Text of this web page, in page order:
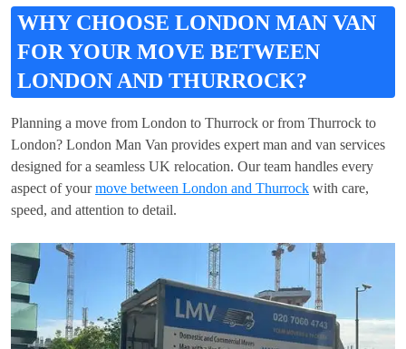
WHY CHOOSE LONDON MAN VAN
FOR YOUR MOVE BETWEEN
LONDON AND THURROCK?
Planning a move from London to Thurrock or from Thurrock to
London? London Man Van provides expert man and van services
designed for a seamless UK relocation. Our team handles every
aspect of yourmove between London and Thurrock with care,
speed, and attention to detail.